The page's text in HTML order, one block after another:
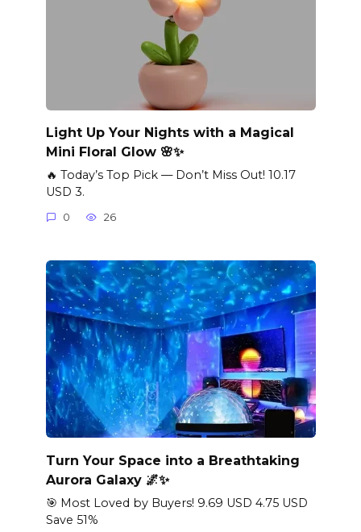
Light Up Your Nights with a Magical
Mini Floral Glow 🌸✨
🔥 Today’s Top Pick — Don’t Miss Out! 10.17
USD 3.
0 26
Turn Your Space into a Breathtaking
Aurora Galaxy 🌌✨
🎯 Most Loved by Buyers! 9.69 USD 4.75 USD
Save 51%